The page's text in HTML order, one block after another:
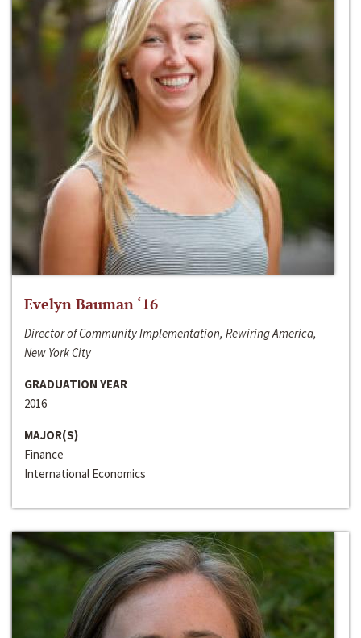
Evelyn Bauman ‘16
Director of Community Implementation, Rewiring America,
New York City
GRADUATION YEAR
2016
MAJOR(S)
Finance
International Economics